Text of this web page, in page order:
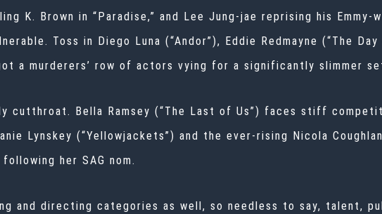
K. Brown in “Paradise,” and Lee Jung-jae reprising his Emmy-
Toss in Diego Luna (“Andor”), Eddie Redmayne (“The
got a murderers’ row of actors vying for a significantly slimmer
cutthroat. Bella Ramsey (“The Last of Us”) faces stiff
Lynskey (“Yellowjackets”) and the ever-rising Nicola
her SAG nom.
and directing categories as well, so needless to say, talent,